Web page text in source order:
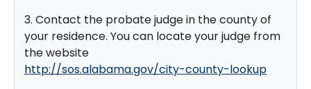
3. Contact the probate judge in the county of
your residence. You can locate your judge from
the website
http://sos.alabama.gov/city-county-lookup